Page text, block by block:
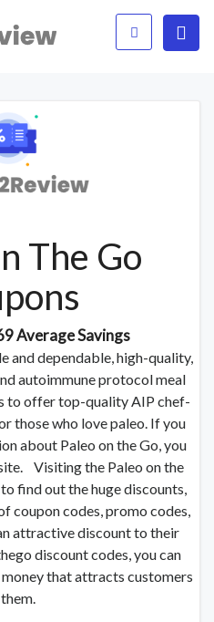
The Go
Average Savings
and dependable, high-quality,
autoimmune protocol meal
to offer top-quality AIP chef-
those who love paleo. If you
about Paleo on the Go, you
Visiting the Paleo on the
find out the huge discounts,
coupon codes, promo codes,
attractive discount to their
discount codes, you can
that attracts customers